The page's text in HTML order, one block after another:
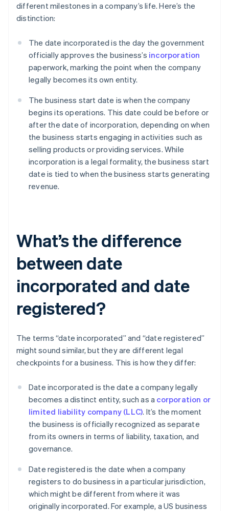
different milestones in a company’s life. Here’s the
distinction:
The date incorporated is the day the government
officially approves the business’s incorporation
paperwork, marking the point when the company
legally becomes its own entity.
The business start date is when the company
begins its operations. This date could be before or
after the date of incorporation, depending on when
the business starts engaging in activities such as
selling products or providing services. While
incorporation is a legal formality, the business start
date is tied to when the business starts generating
revenue.
What’s the difference
between date
incorporated and date
registered?
The terms “date incorporated” and “date registered”
might sound similar, but they are different legal
checkpoints for a business. This is how they differ:
Date incorporated is the date a company legally
becomes a distinct entity, such as a corporation or
limited liability company (LLC). It’s the moment
the business is officially recognized as separate
from its owners in terms of liability, taxation, and
governance.
Date registered is the date when a company
registers to do business in a particular jurisdiction,
which might be different from where it was
originally incorporated. For example, a US business